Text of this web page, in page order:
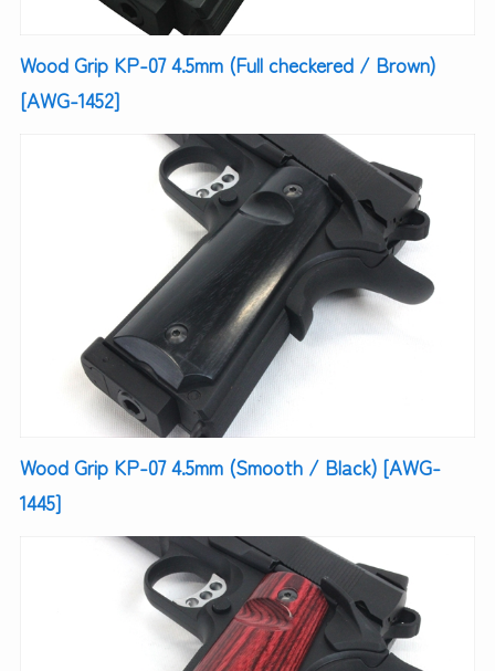
Wood Grip KP-07 4.5mm (Full checkered / Brown)
[AWG-1452]
Wood Grip KP-07 4.5mm (Smooth / Black) [AWG-
1445]